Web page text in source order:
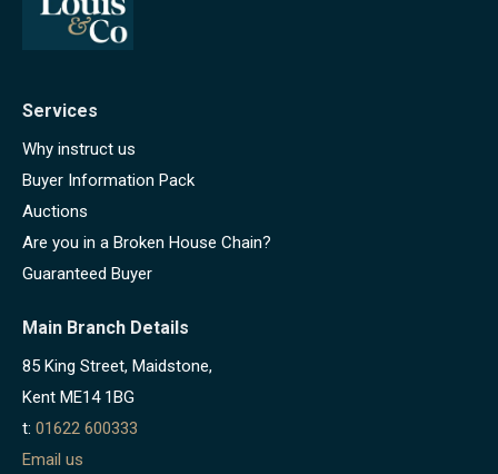
Services
Why instruct us
Buyer Information Pack
Auctions
Are you in a Broken House Chain?
Guaranteed Buyer
Main Branch Details
85 King Street, Maidstone,
Kent ME14 1BG
t: 01622 600333
Email us